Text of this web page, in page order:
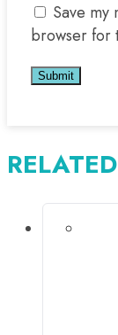
Save my
browser for